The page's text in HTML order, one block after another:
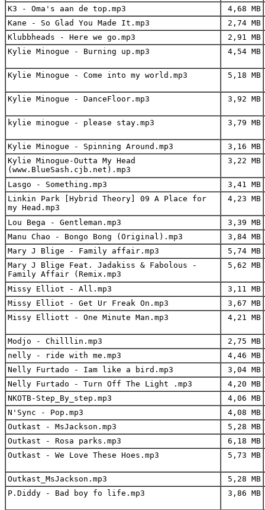
K3 - Oma's aan de top.mp3
4,68 MB
Kane - So Glad You Made It.mp3
2,74 MB
Klubbheads - Here we go.mp3
2,91 MB
Kylie Minogue - Burning up.mp3
4,54 MB
Kylie Minogue - Come into my world.mp3 5,18 MB
Kylie Minogue - DanceFloor.mp3 3,92 MB
kylie minogue - please stay.mp3 3,79 MB
Kylie Minogue - Spinning Around.mp3
3,16 MB
Kylie Minogue-Outta My Head
(www.BlueSash.cjb.net).mp3
3,22 MB
Lasgo - Something.mp3
3,41 MB
Linkin Park [Hybrid Theory] 09 A Place for
my Head.mp3
4,23 MB
Lou Bega - Gentleman.mp3
3,39 MB
Manu Chao - Bongo Bong (Original).mp3
3,84 MB
Mary J Blige - Family affair.mp3
5,74 MB
Mary J Blige Feat. Jadakiss & Fabolous -
Family Affair (Remix.mp3
5,62 MB
Missy Elliot - All.mp3
3,11 MB
Missy Elliot - Get Ur Freak On.mp3
3,67 MB
Missy Elliott - One Minute Man.mp3
4,21 MB
Modjo - Chilllin.mp3
2,75 MB
nelly - ride with me.mp3
4,46 MB
Nelly Furtado - Iam like a bird.mp3
3,04 MB
Nelly Furtado - Turn Off The Light .mp3
4,20 MB
NKOTB-Step_By_step.mp3
4,06 MB
N'Sync - Pop.mp3
4,08 MB
Outkast - MsJackson.mp3
5,28 MB
Outkast - Rosa parks.mp3
6,18 MB
Outkast - We Love These Hoes.mp3
5,73 MB
Outkast_MsJackson.mp3
5,28 MB
P.Diddy - Bad boy fo life.mp3
3,86 MB